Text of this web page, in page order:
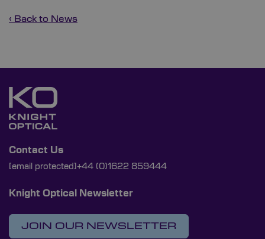
‹ Back to News
Contact Us
[email protected] +44 (0)1622 859444
Knight Optical Newsletter
JOIN OUR NEWSLETTER